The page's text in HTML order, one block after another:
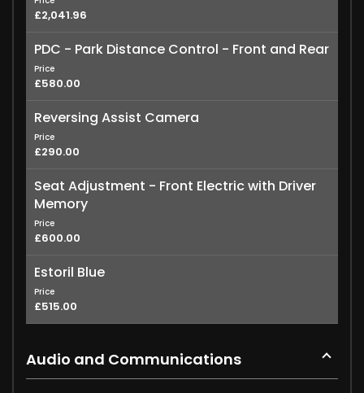
£2,041.96
PDC - Park Distance Control - Front and Rear
Price
£580.00
Reversing Assist Camera
Price
£290.00
Seat Adjustment - Front Electric with Driver
Memory
Price
£600.00
Estoril Blue
Price
£515.00
Audio and Communications